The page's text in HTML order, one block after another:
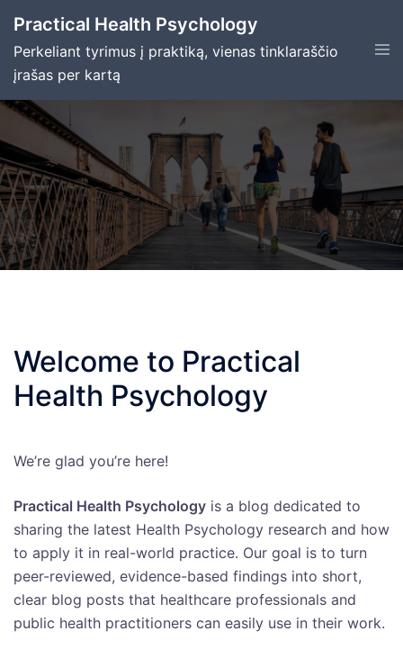
content
Practical Health Psychology
Perkeliant tyrimus į praktiką, vienas tinklaraščio
įrašas per kartą
Welcome to Practical
Health Psychology
We’re glad you’re here!
Practical Health Psychology is a blog dedicated to
sharing the latest Health Psychology research and how
to apply it in real-world practice. Our goal is to turn
peer-reviewed, evidence-based findings into short,
clear blog posts that healthcare professionals and
public health practitioners can easily use in their work.